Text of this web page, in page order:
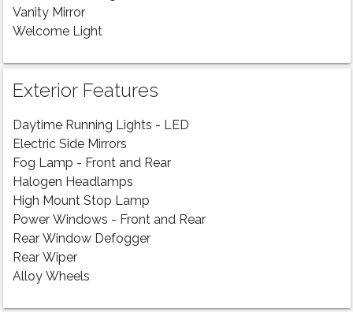
Vanity Mirror
Welcome Light
Exterior Features
Daytime Running Lights - LED
Electric Side Mirrors
Fog Lamp - Front and Rear
Halogen Headlamps
High Mount Stop Lamp
Power Windows - Front and Rear
Rear Window Defogger
Rear Wiper
Alloy Wheels